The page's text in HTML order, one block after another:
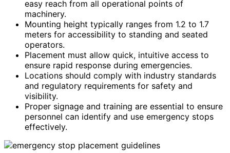
easy reach from all operational points of
machinery.
Mounting height typically ranges from 1.2 to 1.7
meters for accessibility to standing and seated
operators.
Placement must allow quick, intuitive access to
ensure rapid response during emergencies.
Locations should comply with industry standards
and regulatory requirements for safety and
visibility.
Proper signage and training are essential to ensure
personnel can identify and use emergency stops
effectively.